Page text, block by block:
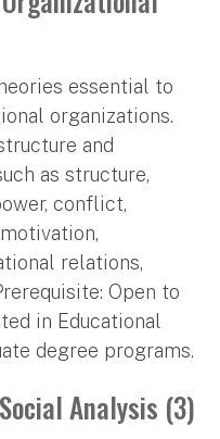
essential to
organizations.
and
as structure,
conflict,
relations,
Open to
in Educational
degree programs.
Analysis (3)